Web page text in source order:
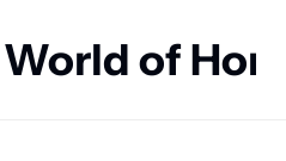
World of